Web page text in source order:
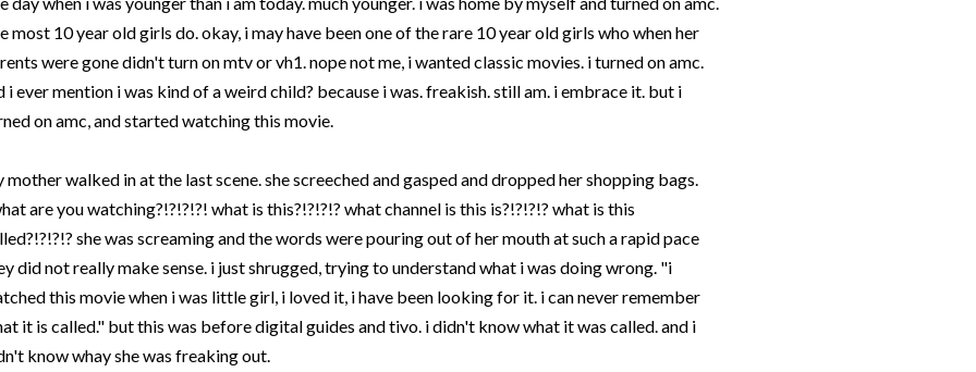
most 10 year old girls do. okay, i may have been one of the rare 10 year old girls who when her
were gone didn't turn onmtvorvh1. nope not me, i wanted classic movies. i turned onamc.
i ever mention i was kind of a weird child? because i was. freakish. still am. i embrace it. but i
onamc, and started watching this movie.
mother walked in at the last scene. she screeched and gasped and dropped her shopping bags.
are you watching?!?!?!?! what is this?!?!?!? what channel is this is?!?!?!? what is this
she was screaming and the words were pouring out of her mouth at such a rapid pace
did not really make sense. i just shrugged, trying to understand what i was doing wrong. "i
this movie when i was little girl, i loved it, i have been looking for it. i can never remember
it is called." but this was before digital guides andtivo. i didn't know what it was called. and i
know whay she was freaking out.